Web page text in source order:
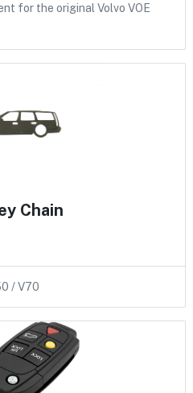
for the original Volvo VOE
Chain
/ V70